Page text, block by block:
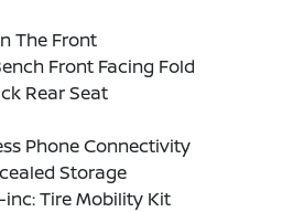
The Front
Front Facing Fold
Rear Seat
Phone Connectivity
Storage
inc: Tire Mobility Kit